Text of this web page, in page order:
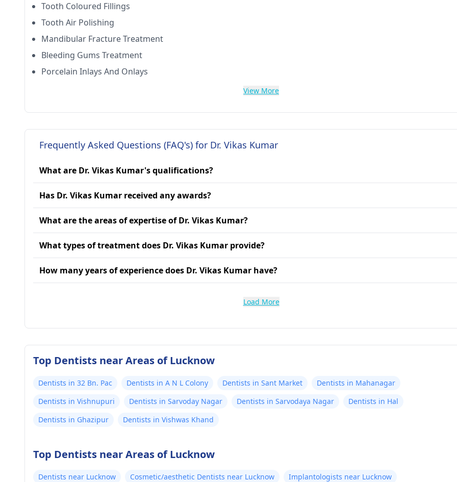
Tooth Coloured Fillings
Tooth Air Polishing
Mandibular Fracture Treatment
Bleeding Gums Treatment
Porcelain Inlays And Onlays
View More
Frequently Asked Questions (FAQ's) for Dr. Vikas Kumar
What are Dr. Vikas Kumar's qualifications?
Has Dr. Vikas Kumar received any awards?
What are the areas of expertise of Dr. Vikas Kumar?
What types of treatment does Dr. Vikas Kumar provide?
How many years of experience does Dr. Vikas Kumar have?
Load More
Top Dentists near Areas of Lucknow
Dentists in 32 Bn. Pac Dentists in A N L Colony Dentists in Sant Market
Dentists in Mahanagar
Dentists in Vishnupuri
Dentists in Sarvoday Nagar Dentists in Sarvodaya Nagar
Dentists in Hal
Dentists in Ghazipur
Dentists in Vishwas Khand
Top Dentists near Areas of Lucknow
Dentists near Lucknow Cosmetic/aesthetic Dentists near Lucknow
Implantologists near Lucknow